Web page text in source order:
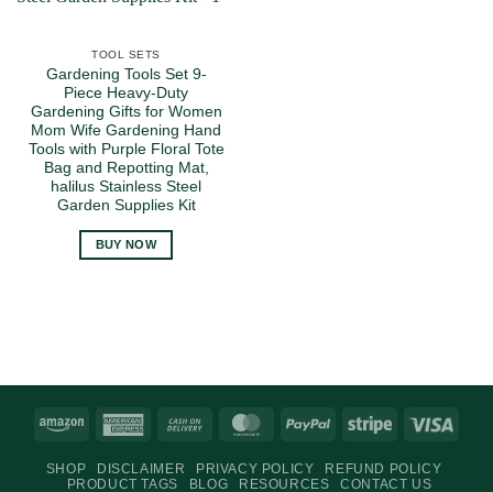
TOOL SETS
Gardening Tools Set 9-
Piece Heavy-Duty
Gardening Gifts for Women
Mom Wife Gardening Hand
Tools with Purple Floral Tote
Bag and Repotting Mat,
halilus Stainless Steel
Garden Supplies Kit
BUY NOW
Amazon
American
Cash
Delivery
MasterCardPayPal Stripe
SHOP DISCLAIMER PRIVACY POLICY
REFUND POLICY
PRODUCT TAGS
BLOG RESOURCES CONTACT US